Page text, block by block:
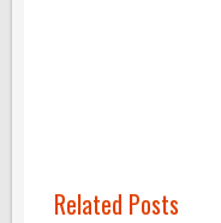
Related Posts